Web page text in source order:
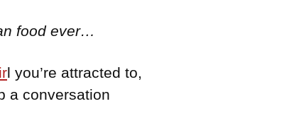
food ever…
l you’re attracted to,
a conversation